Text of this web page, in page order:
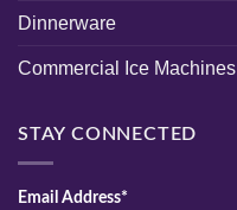
Dinnerware
Commercial Ice Machines
STAY CONNECTED
Email Address*